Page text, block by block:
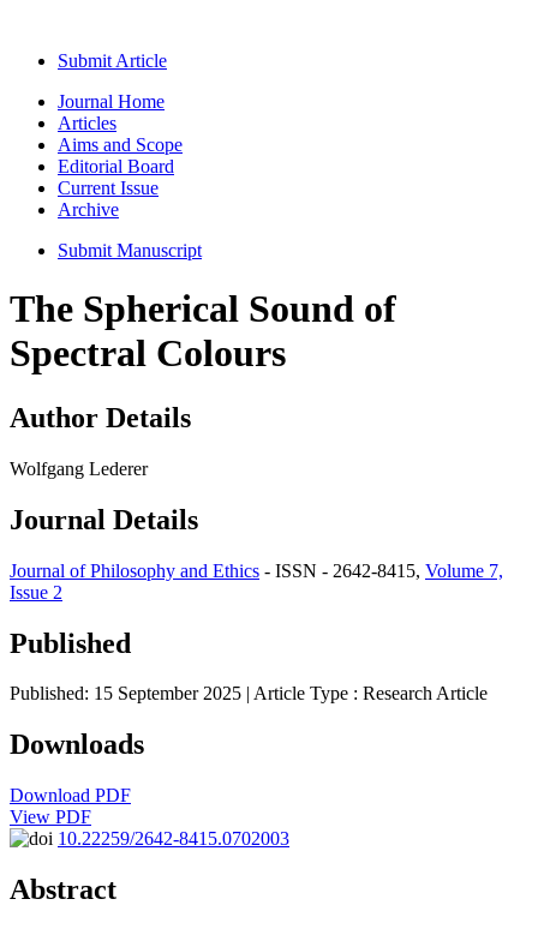
Submit Article
Journal Home
Articles
Aims and Scope
Editorial Board
Current Issue
Archive
Submit Manuscript
The Spherical Sound of
Spectral Colours
Author Details
Wolfgang Lederer
Journal Details
Journal of Philosophy and Ethics - ISSN - 2642-8415, Volume 7,
Issue 2
Published
Published: 15 September 2025 | Article Type : Research Article
Downloads
Download PDF
View PDF
10.22259/2642-8415.0702003
Abstract